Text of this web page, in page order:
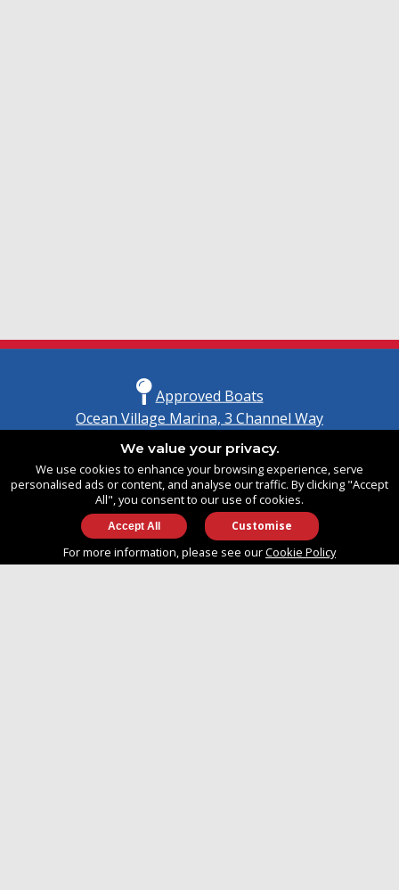
Approved Boats
Ocean Village Marina, 3 Channel Way
United Kingdom
SO14 3TG
info@approvedboats.com
We value your privacy.
We use cookies to enhance your browsing experience, serve
personalised ads or content, and analyse our traffic. By clicking "Accept
All", you consent to our use of cookies.
Customise
For more information, please see ourCookie Policy